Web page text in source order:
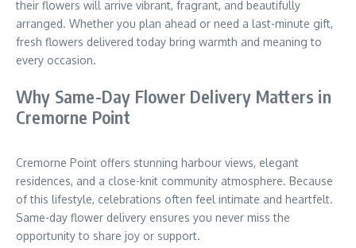
their flowers will arrive vibrant, fragrant, and beautifully
arranged. Whether you plan ahead or need a last-minute gift,
fresh flowers delivered today bring warmth and meaning to
every occasion.
Why Same-Day Flower Delivery Matters in
Cremorne Point
Cremorne Point offers stunning harbour views, elegant
residences, and a close-knit community atmosphere. Because
of this lifestyle, celebrations often feel intimate and heartfelt.
Same-day flower delivery ensures you never miss the
opportunity to share joy or support.